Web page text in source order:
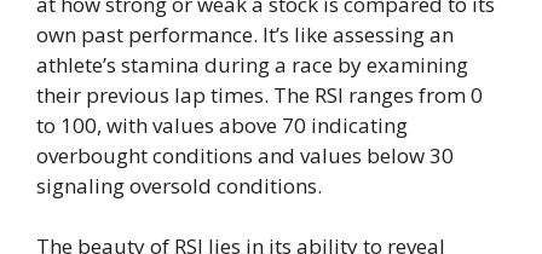
own past performance. It’s like assessing an
athlete’s stamina during a race by examining
their previous lap times. The RSI ranges from 0
to 100, with values above 70 indicating
overbought conditions and values below 30
signaling oversold conditions.
The beauty of RSI lies in its ability to reveal